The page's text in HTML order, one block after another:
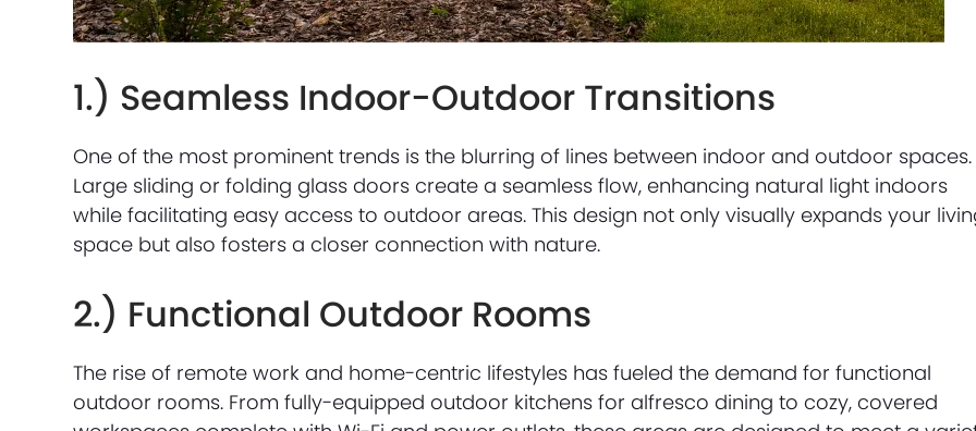
1.) Seamless Indoor-Outdoor Transitions
One of the most prominent trends is the blurring of lines between indoor and outdoor spaces.
Large sliding or folding glass doors create a seamless flow, enhancing natural light indoors
while facilitating easy access to outdoor areas. This design not only visually expands your
space but also fosters a closer connection with nature.
2.) Functional Outdoor Rooms
The rise of remote work and home-centric lifestyles has fueled the demand for functional
outdoor rooms. From fully-equipped outdoor kitchens for alfresco dining to cozy, covered